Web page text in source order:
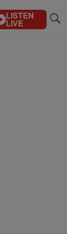
LISTEN
LIVE